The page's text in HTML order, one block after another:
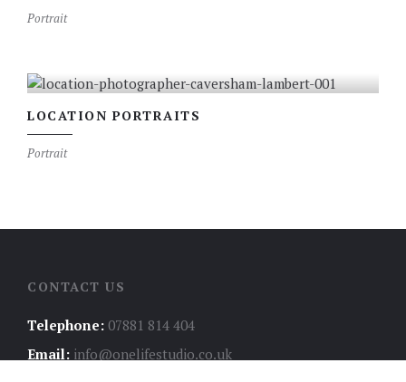
Portrait
LOCATION PORTRAITS
Portrait
CONTACT US
Telephone: 07881 814 404
Email: info@onelifestudio.co.uk